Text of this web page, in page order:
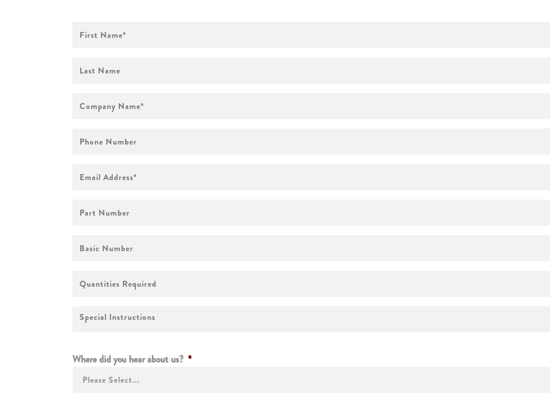
Name *
Name
Name *
Number
Address *
Number
Number
Required
Special
Instructions
Where did you hear about us? *